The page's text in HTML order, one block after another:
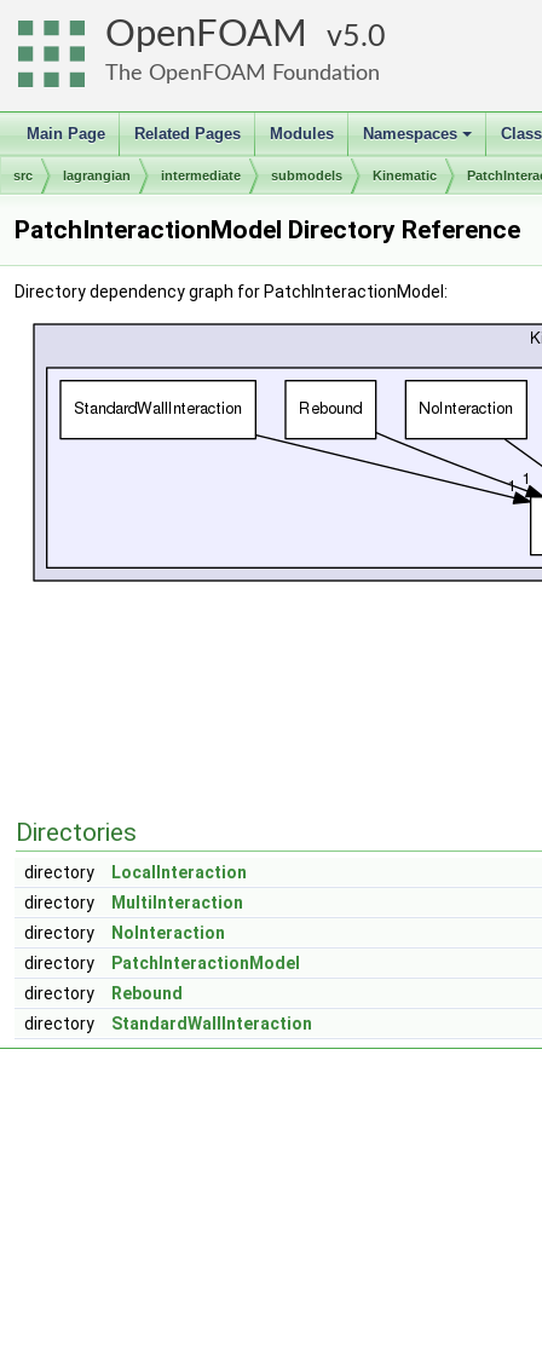
OpenFOAM 5.0
The OpenFOAM Foundation
Main Page Related Pages Modules
+
Namespaces
src lagrangian intermediate submodels Kinematic
PatchInteractionModel Directory Reference
Directory dependency graph for PatchInteractionModel:
Directories
directory
LocalInteraction
directory
MultiInteraction
directory
NoInteraction
directory
PatchInteractionModel
directory
Rebound
directory
StandardWallInteraction